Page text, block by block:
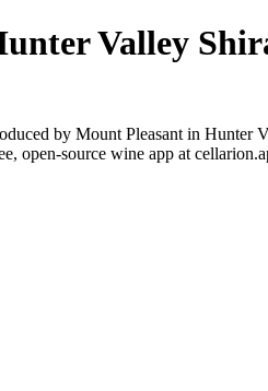
Valley
by Mount Pleasant in
open-source wine app at